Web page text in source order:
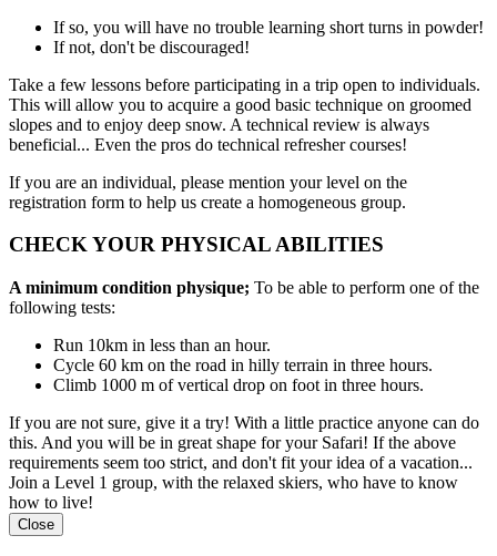
If so, you will have no trouble learning short turns in powder!
If not, don't be discouraged!
Take a few lessons before participating in a trip open to individuals.
This will allow you to acquire a good basic technique on groomed
slopes and to enjoy deep snow. A technical review is always
beneficial... Even the pros do technical refresher courses!
If you are an individual, please mention your level on the
registration form to help us create a homogeneous group.
CHECK YOUR PHYSICAL ABILITIES
A minimum condition physique; To be able to perform one of the
following tests:
Run 10km in less than an hour.
Cycle 60 km on the road in hilly terrain in three hours.
Climb 1000 m of vertical drop on foot in three hours.
If you are not sure, give it a try! With a little practice anyone can do
this. And you will be in great shape for your Safari! If the above
requirements seem too strict, and don't fit your idea of a vacation...
Join a Level 1 group, with the relaxed skiers, who have to know
how to live!
Close